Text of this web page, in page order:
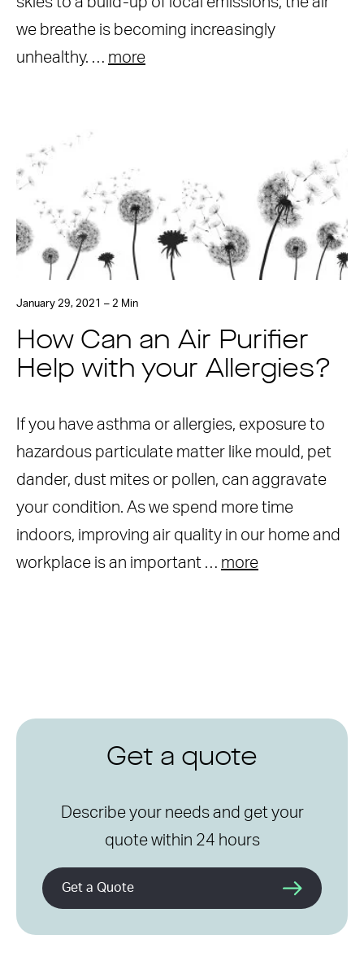
we breathe is becoming increasingly
unhealthy. … more
January 29, 2021 – 2 Min
How Can an Air Purifier
Help with your Allergies?
If you have asthma or allergies, exposure to
hazardous particulate matter like mould, pet
dander, dust mites or pollen, can aggravate
your condition. As we spend more time
indoors, improving air quality in our home and
workplace is an important … more
Get a quote
Describe your needs and get your
quote within 24 hours
Get a Quote